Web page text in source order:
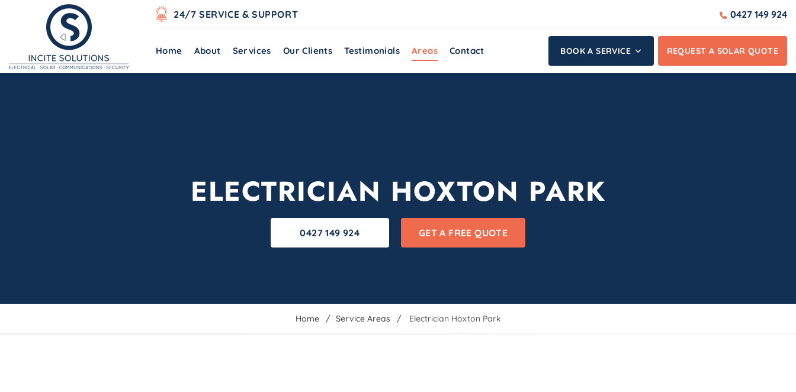
24/7 SERVICE & SUPPORT 0427 149 924
Home About Services Our Clients Testimonials Areas Contact BOOK A SERVICE REQUEST A SOLAR QUOTE
ELECTRICIAN HOXTON PARK
0427 149 924 GET A FREE QUOTE
Home Service Areas Electrician Hoxton Park